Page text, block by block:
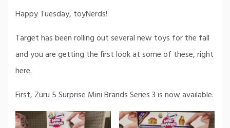
Happy Tuesday, toyNerds!
Target has been rolling out several new toys for the fall
and you are getting the first look at some of these, right
here.
First, Zuru 5 Surprise Mini Brands Series 3 is now available.